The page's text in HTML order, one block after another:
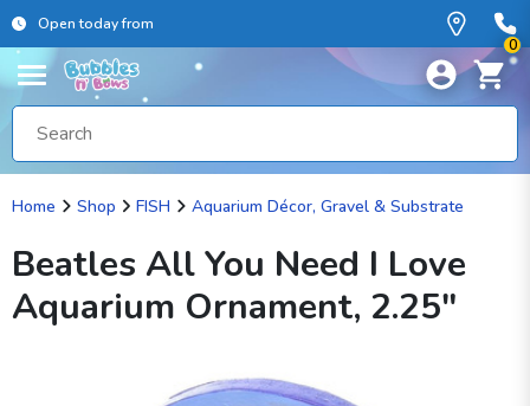
Open today from
0
Home Shop FISH Aquarium Décor, Gravel & Substrate
Beatles All You Need I Love
Aquarium Ornament, 2.25"